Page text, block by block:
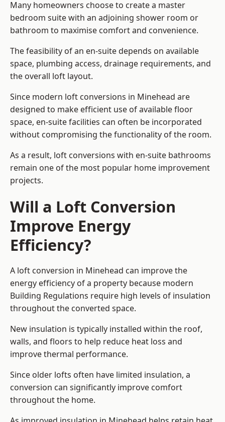
Many homeowners choose to create a master
bedroom suite with an adjoining shower room or
bathroom to maximise comfort and convenience.
The feasibility of an en-suite depends on available
space, plumbing access, drainage requirements, and
the overall loft layout.
Since modern loft conversions in Minehead are
designed to make efficient use of available floor
space, en-suite facilities can often be incorporated
without compromising the functionality of the room.
As a result, loft conversions with en-suite bathrooms
remain one of the most popular home improvement
projects.
Will a Loft Conversion
Improve Energy
Efficiency?
A loft conversion in Minehead can improve the
energy efficiency of a property because modern
Building Regulations require high levels of insulation
throughout the converted space.
New insulation is typically installed within the roof,
walls, and floors to help reduce heat loss and
improve thermal performance.
Since older lofts often have limited insulation, a
conversion can significantly improve comfort
throughout the home.